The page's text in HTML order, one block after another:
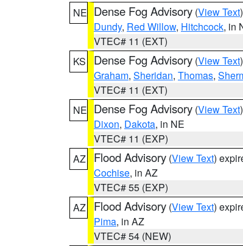
NE Dense Fog Advisory (View Text
Dundy, Red Willow, Hitchcock, in
VTEC# 11 (EXT)
KS
Dense Fog Advisory (View Text
Graham, Sheridan, Thomas,
VTEC# 11 (EXT)
NE Dense Fog Advisory (View Text
Dixon, Dakota, in NE
VTEC# 11 (EXP)
AZ
Flood Advisory (View Text)
Cochise, in AZ
VTEC# 55 (EXP)
AZ
Flood Advisory (View Text)
Pima, in AZ
VTEC# 54 (NEW)